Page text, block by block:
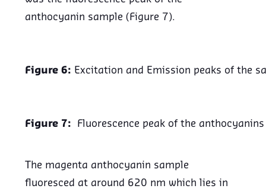
anthocyanin sample (Figure 7).
Figure 6: Excitation and Emission peaks of the
Figure 7: Fluorescence peak of the anthocyanins
The magenta anthocyanin sample
fluoresced at around 620 nm which lies in